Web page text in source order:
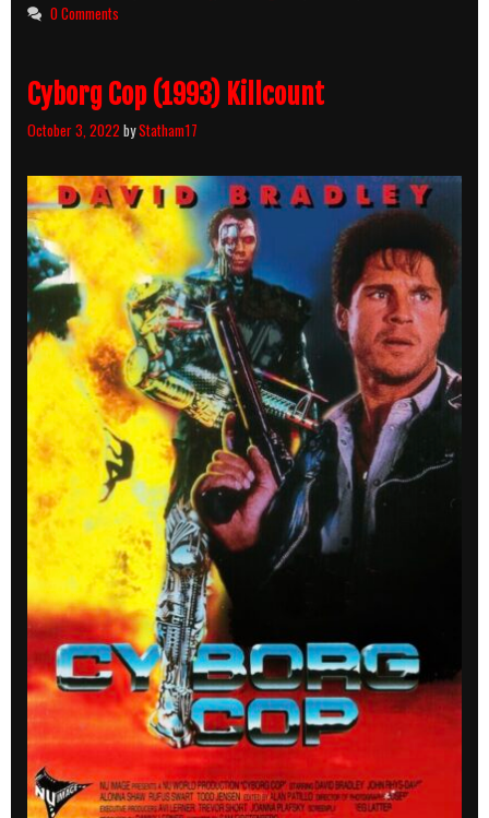
0 Comments
Cyborg Cop (1993) Killcount
October 3, 2022 byStatham17